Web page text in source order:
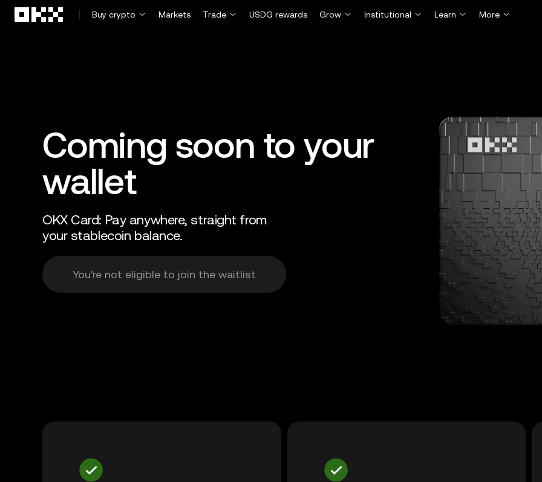
Buy crypto
Markets Trade USDG rewards Grow Institutional Learn More
Coming soon to your
wallet
OKX Card: Pay anywhere, straight from
your stablecoin balance.
You're not eligible to join the waitlist